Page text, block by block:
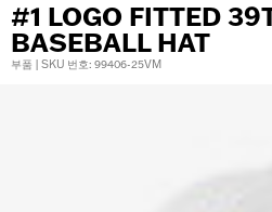
#1 LOGO FITTED
BASEBALL HAT
부품 | SKU 번호: 99406-25VM